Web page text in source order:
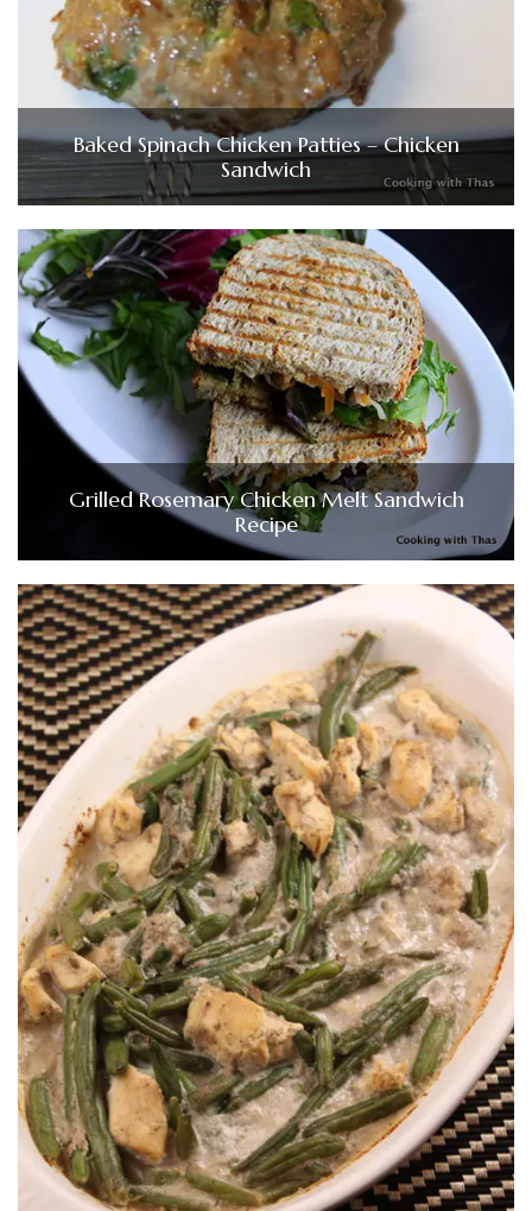
Baked Spinach Chicken Patties – Chicken
Sandwich
Grilled Rosemary Chicken Melt Sandwich
Recipe